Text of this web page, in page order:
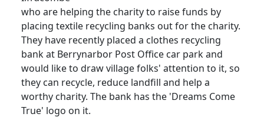
who are helping the charity to raise funds by
placing textile recycling banks out for the charity.
They have recently placed a clothes recycling
bank at Berrynarbor Post Office car park and
would like to draw village folks' attention to it, so
they can recycle, reduce landfill and help a
worthy charity. The bank has the 'Dreams Come
True' logo on it.